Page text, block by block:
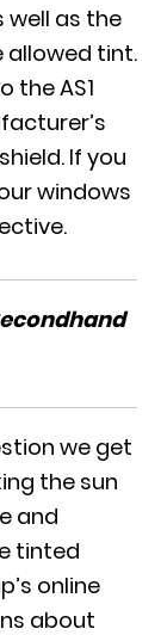
well as the
allowed tint.
the AS1
If you
windows
we get
the sun
and
tinted
online
about